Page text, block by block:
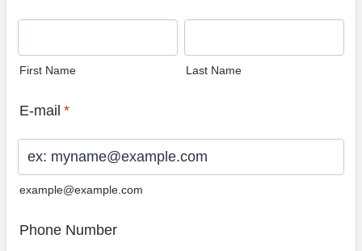
First Name Last Name
E-mail *
example@example.com
Phone Number